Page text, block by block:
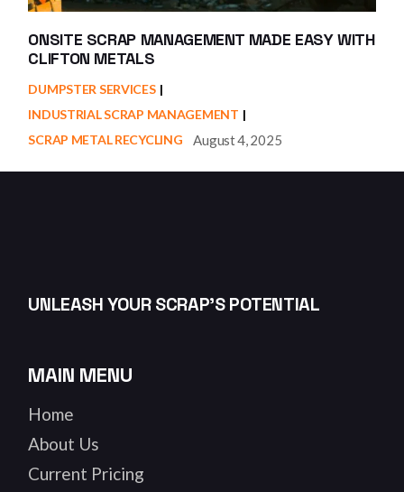
ONSITE SCRAP MANAGEMENT MADE EASY WITH
CLIFTON METALS
DUMPSTER SERVICES
INDUSTRIAL SCRAP MANAGEMENT
SCRAP METAL RECYCLING
August 4, 2025
UNLEASH YOUR SCRAP’S POTENTIAL
MAIN MENU
Home
About Us
Current Pricing